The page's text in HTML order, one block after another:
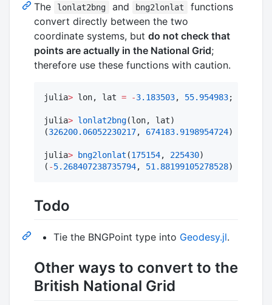
The lonlat2bng and bng2lonlat
functions
convert directly between the two
coordinate systems, but do not check that
points are actually in the National Grid;
therefore use these functions with caution.
julia> lon, lat = -3.183503, 55.954983;
julia> lonlat2bng(lon, lat)
(326200.06052230217, 674183.9198954724)
julia> bng2lonlat (175154, 225430)
( -5.268407238735794, 51.88199105278528)
Todo
Tie the BNGPoint type into Geodesy.jl.
Other ways to convert to the
British National Grid